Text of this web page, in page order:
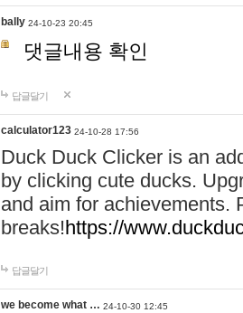
bally 24-10-23 20:45
댓글내용 확인
답글달기
calculator123 24-10-28 17:56
Duck Duck Clicker is an
by clicking cute ducks.
and aim for achievements.
breaks!https://
답글달기
we become what … 24-10-30 12:45